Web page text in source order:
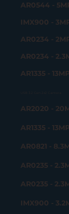
AR1335 -
AR0544 -
IMX900 -
AR0234 -
AR0234 -
AR2020 -
AR1335 -
AR0821 -
AR0235 -
AR0235 -
IMX900 -